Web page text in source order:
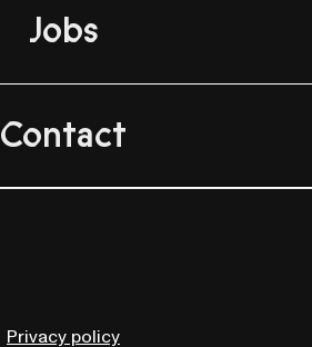
Jobs
Contact
Privacy policy